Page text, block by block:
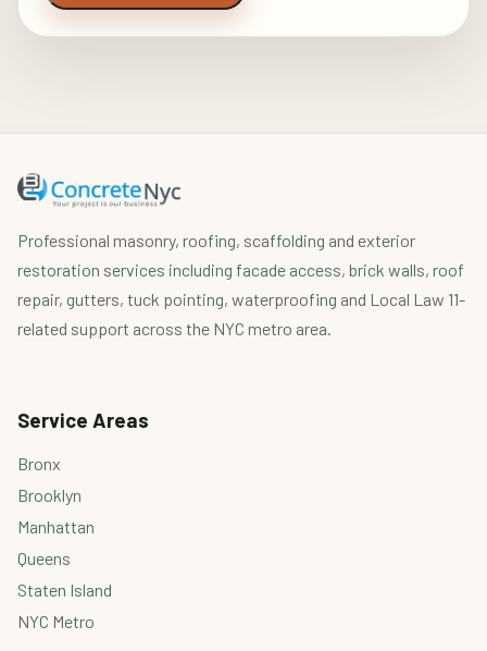
Professional masonry, roofing, scaffolding and exterior
restoration services including facade access, brick walls, roof
repair, gutters, tuck pointing, waterproofing and Local Law 11-
related support across the NYC metro area.
Service Areas
Bronx
Brooklyn
Manhattan
Queens
Staten Island
NYC Metro